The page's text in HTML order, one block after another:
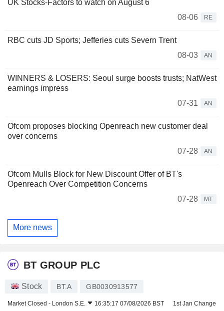
UK Stocks-Factors to watch on August 6
08-06
RE
RBC cuts JD Sports; Jefferies cuts Severn Trent
08-03
AN
WINNERS & LOSERS: Seoul surge boosts trusts; NatWest
earnings impress
07-31
AN
Ofcom proposes blocking Openreach new customer deal
over concerns
07-28
AN
Ofcom Mulls Block for New Discount Offer of BT's
Openreach Over Competition Concerns
07-28
MT
More news
BT GROUP PLC
Stock BT.A GB0030913577
Market Closed - London S.E. 16:35:17 07/08/2026 BST 1st Jan Change